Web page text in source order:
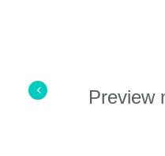
Preview